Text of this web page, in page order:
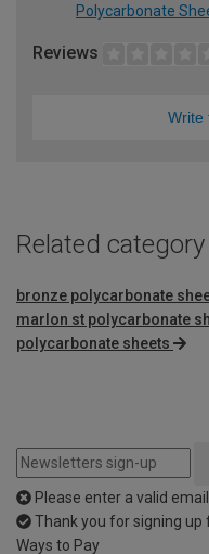
Polycarbonate
Reviews
Write
Related category
bronze polycarbonate
marlon st polycarbonate
polycarbonate sheets
Please enter a valid
Thank you for signing up
Ways to Pay